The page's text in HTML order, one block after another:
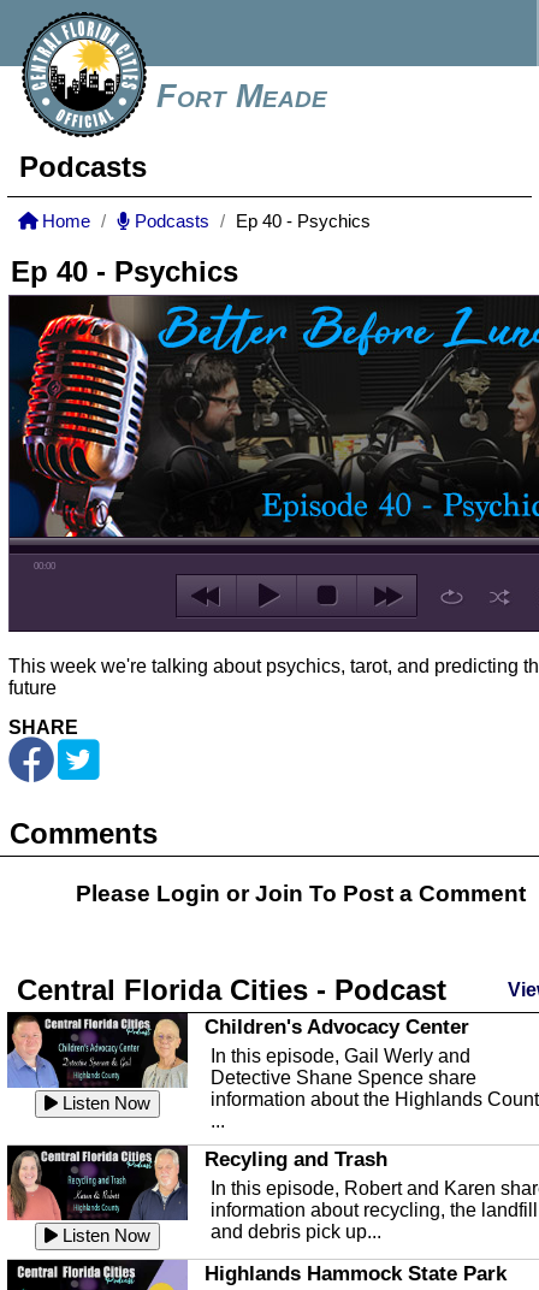
Fort Meade
Podcasts
Home Podcasts Ep 40 - Psychics
Ep 40 - Psychics
00:00
This week we're talking about psychics, tarot, and predicting
future
SHARE
Comments
Please Login orJoin To Post a Comment
Central Florida Cities - Podcast
Listen Now
Children's Advocacy Center
In this episode, Gail Werly and
Detective Shane Spence share
information about the Highlands
...
Listen Now
Recyling and Trash
In this episode, Robert and Karen
information about recycling, the landfill
and debris pick up...
Highlands Hammock State Park